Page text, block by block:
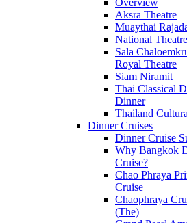
Overview
Aksra Theatre
Muaythai
National Theatre
Sala
Royal Theatre
Siam Niramit
Thai Classical
Dinner
Thailand
Dinner Cruises
Dinner Cruise
Why Bangkok
Cruise?
Chao Phraya
Cruise
Chaophraya
(The)